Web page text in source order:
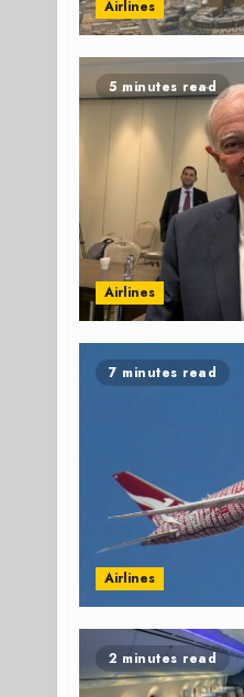
Airlines
5 minutes read
Airlines
7 minutes read
Airlines
2 minutes read